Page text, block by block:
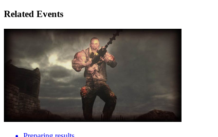
Related Events